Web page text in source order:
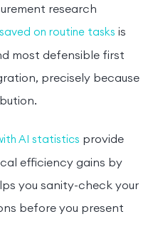
research
on routine tasks is
most defensible first
precisely because
AI statistics provide
efficiency gains by
you sanity-check your
before you present